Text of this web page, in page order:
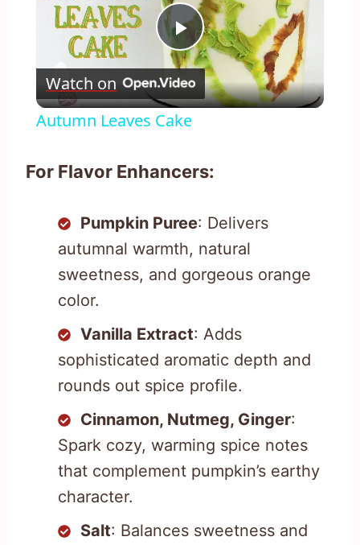
Play
Video
Watch on
Autumn Leaves Cake
For Flavor Enhancers:
Pumpkin Puree: Delivers
autumnal warmth, natural
sweetness, and gorgeous orange
color.
Vanilla Extract: Adds
sophisticated aromatic depth and
rounds out spice profile.
Cinnamon, Nutmeg, Ginger:
Spark cozy, warming spice notes
that complement pumpkin’s earthy
character.
Salt: Balances sweetness and